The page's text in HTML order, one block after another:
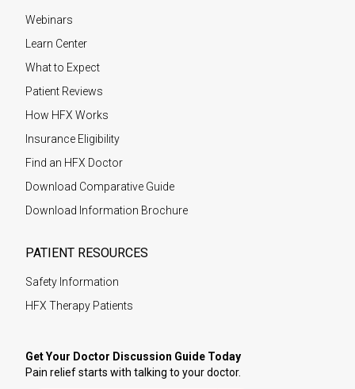
Webinars
Learn Center
What to Expect
Patient Reviews
How HFX Works
Insurance Eligibility
Find an HFX Doctor
Download Comparative Guide
Download Information Brochure
PATIENT RESOURCES
Safety Information
HFX Therapy Patients
Get Your Doctor Discussion Guide Today
Pain relief starts with talking to your doctor.